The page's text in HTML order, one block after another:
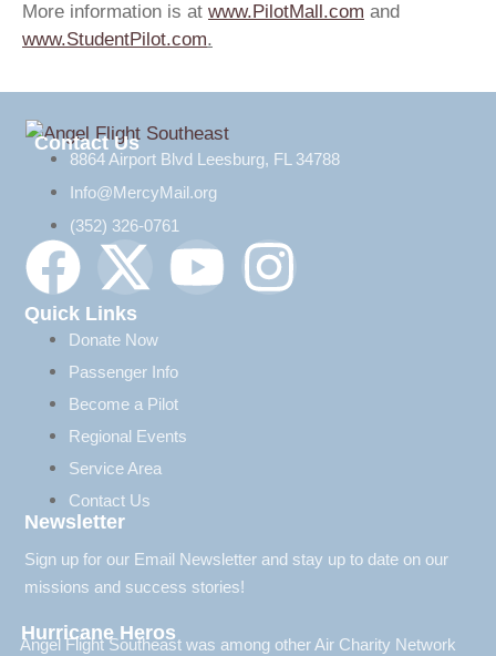
More information is at www.PilotMall.com and
www.StudentPilot.com.
Contact Us
8864 Airport Blvd Leesburg, FL 34788
Info@MercyMail.org
(352) 326-0761
Quick Links
Donate Now
Passenger Info
Become a Pilot
Regional Events
Service Area
Contact Us
Newsletter
Sign up for our Email Newsletter and stay up to date on our
missions and success stories!
Hurricane Heros
Angel Flight Southeast was among other Air Charity Network